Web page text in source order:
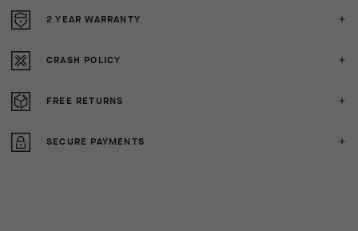
2 YEAR WARRANTY
CRASH POLICY
FREE RETURNS
SECURE PAYMENTS